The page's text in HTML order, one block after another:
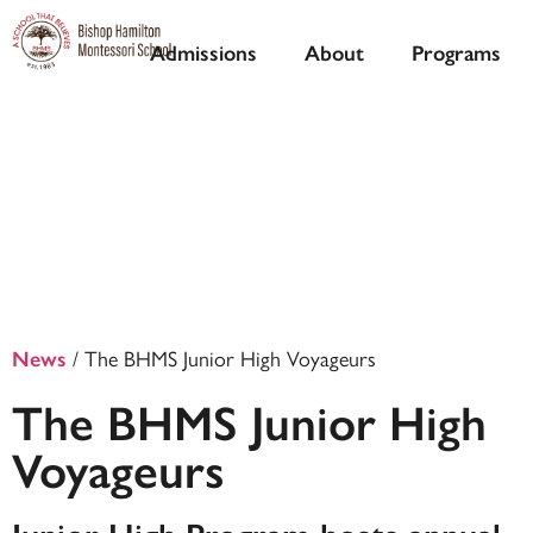
Admissions About Programs
News / The BHMS Junior High Voyageurs
The BHMS Junior High
Voyageurs